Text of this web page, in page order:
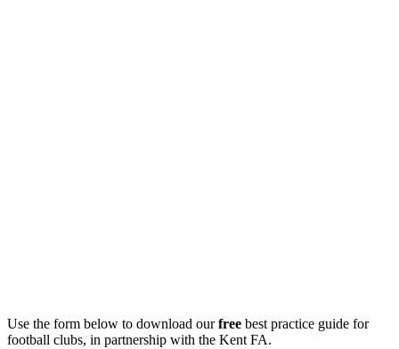
Use the form below to download ourfree best practice guide for
football clubs, in partnership with the Kent FA.